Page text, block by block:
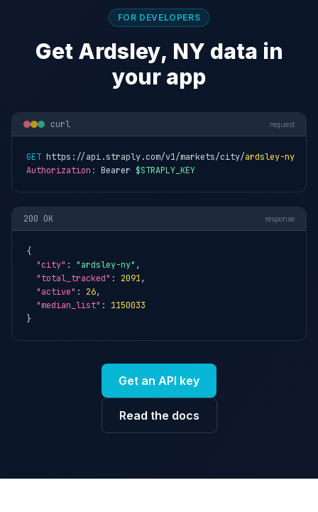
FOR DEVELOPERS
Get Ardsley, NY data in
your app
curl request
GET https://api.straply.com/v1/markets/city/ardsley-ny
Authorization: Bearer $STRAPLY_KEY
200 OK response
{
"city" : "ardsley-ny" ,
"total_tracked" : 2091,
"active" : 26,
"median_list" : 1150033
}
Get an API key
Read the docs